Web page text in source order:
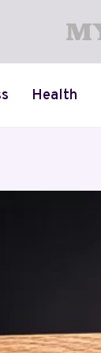
Health